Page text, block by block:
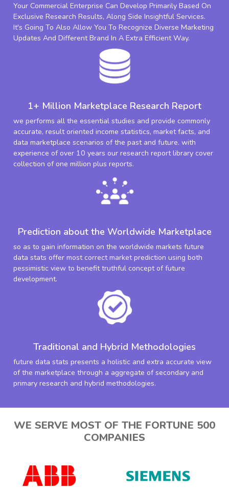
Your Commercial Enterprise Can Develop Primarily Based On
Exclusive Research Results, Along Side Insightful Services.
It's Going To Also Allow You To Recognize Diverse Marketing
Updates And Different Brand In A Extra Efficient Way.
1+ Million Marketplace Research Report
we performs all the essential studies and provide commonly
accurate, result oriented income statistics, market facts, and
data marketplace scenarios of the past and future. with
experience of over 10 years our research report library cover
collection of one million plus reports.
Prediction about the Worldwide Marketplace
so as to gain information on the worldwide markets future
data stats offer most correct market prediction using both
pessimistic view to benefit truthful concept of future
development.
Traditional and Hybrid Methodologies
future data stats presents a holistic and extra accurate view
of the marketplace through a aggregate of secondary and
primary research and hybrid methodologies.
WE SERVE MOST OF THE FORTUNE 500
COMPANIES